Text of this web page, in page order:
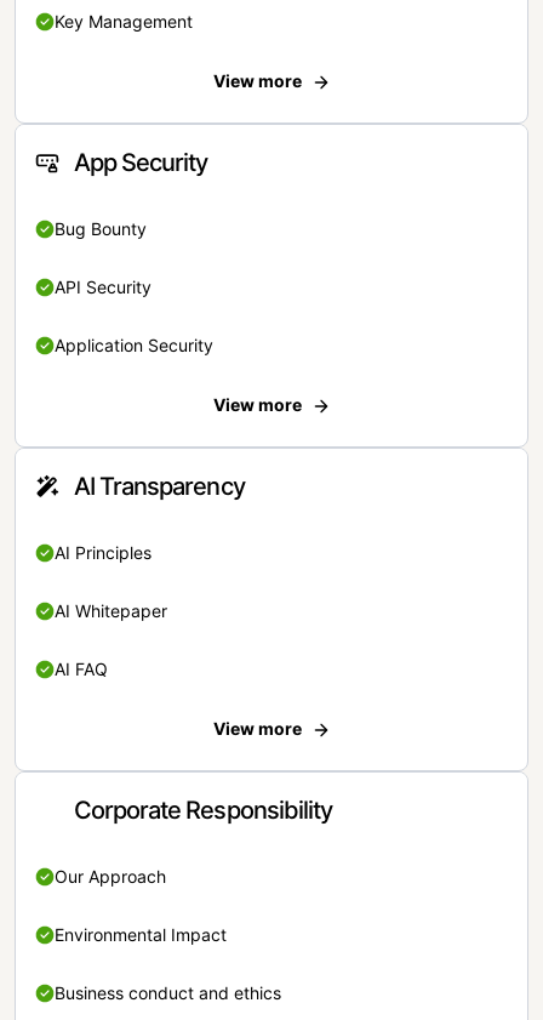
Key Management
View more
App Security
Bug Bounty
API Security
Application Security
View more
AI Transparency
AI Principles
AI Whitepaper
AI FAQ
View more
Corporate Responsibility
Our Approach
Environmental Impact
Business conduct and ethics